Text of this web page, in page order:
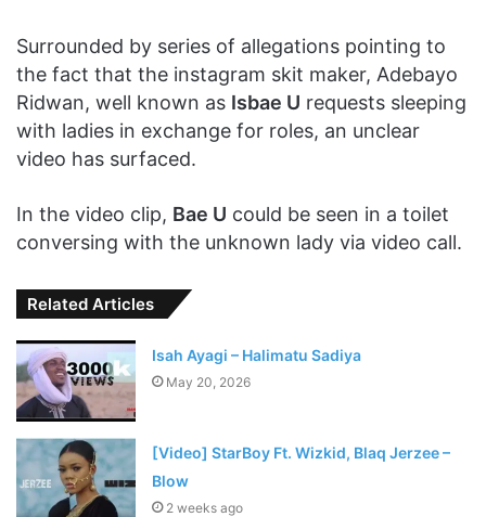
Surrounded by series of allegations pointing to
the fact that the instagram skit maker, Adebayo
Ridwan, well known as Isbae U requests sleeping
with ladies in exchange for roles, an unclear
video has surfaced.
In the video clip, Bae U could be seen in a toilet
conversing with the unknown lady via video call.
Related Articles
Isah Ayagi – Halimatu Sadiya
May 20, 2026
[Video] StarBoy Ft. Wizkid, Blaq Jerzee –
Blow
2 weeks ago